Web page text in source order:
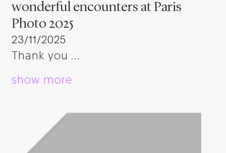
wonderful encounters at Paris
Photo 2025
23/11/2025
Thank you …
show more